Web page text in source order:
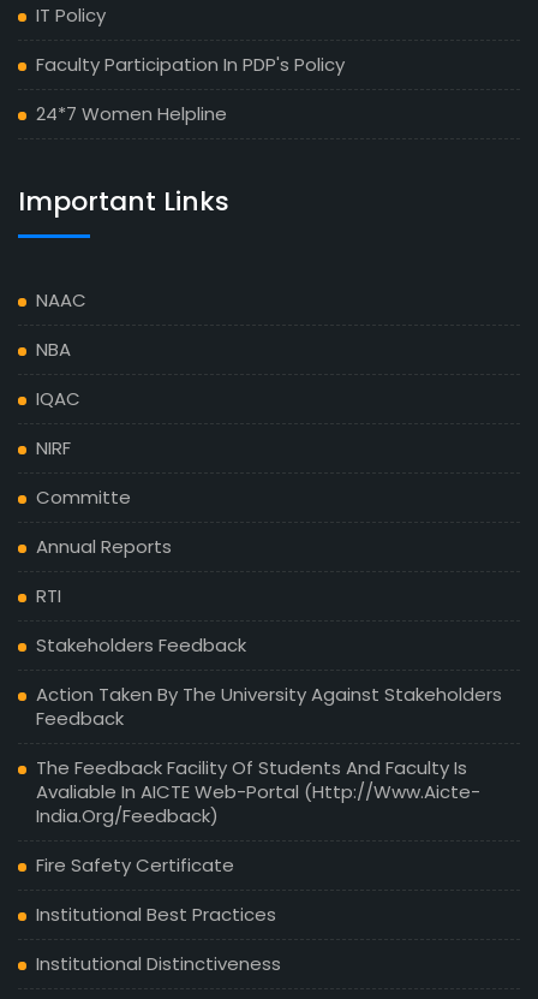
IT Policy
Faculty Participation In PDP's Policy
24*7 Women Helpline
Important Links
NAAC
NBA
IQAC
NIRF
Committe
Annual Reports
RTI
Stakeholders Feedback
Action Taken By The University Against Stakeholders
Feedback
The Feedback Facility Of Students And Faculty Is
Avaliable In AICTE Web-Portal (http://www.aicte-
India.org/feedback)
Fire Safety Certificate
Institutional Best Practices
Institutional Distinctiveness